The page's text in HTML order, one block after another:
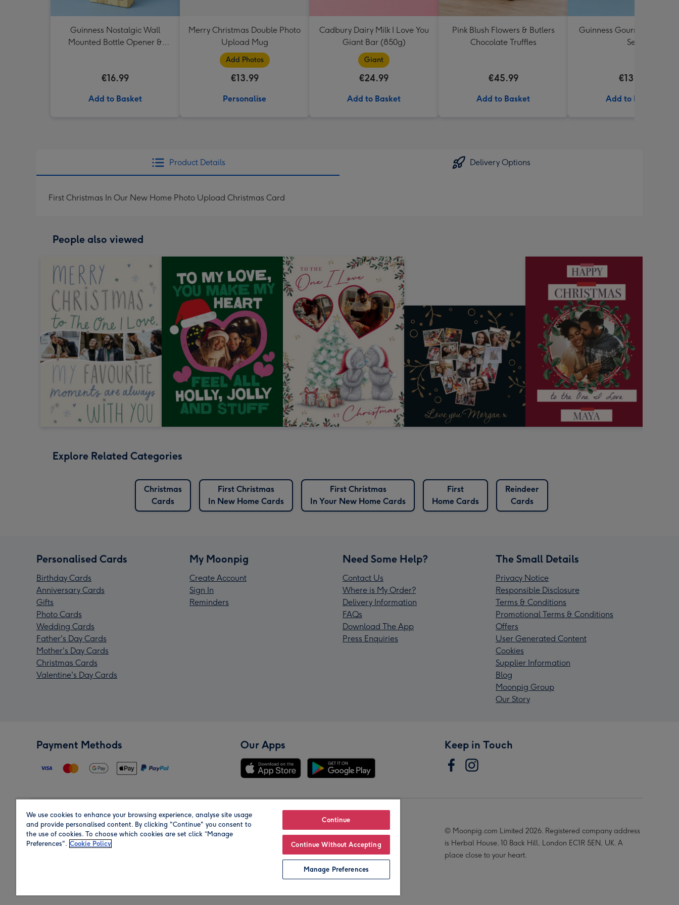
Guinness Nostalgic Wall
Mounted Bottle Opener &
€16.99
Add to Basket
Merry Christmas Double Photo
Upload Mug
Add Photos
€13.99
Personalise
Cadbury Dairy Milk I Love You
Giant Bar (850g)
Giant
€24.99
Add to Basket
Pink Blush Flowers & Butlers
Chocolate Truffles
€45.99
Add to Basket
Guinness Gourmet
Set
€13.99
Add to Basket
Product Details Delivery Options
First Christmas In Our New Home Photo Upload Christmas Card
People also viewed
Explore Related Categories
Christmas
Cards
First Christmas
In New Home Cards
First Christmas
In Your New Home Cards
First
Home Cards
Reindeer
Cards
Personalised Cards
Birthday Cards
Anniversary Cards
Gifts
Photo Cards
Wedding Cards
Father's Day Cards
Mother's Day Cards
Christmas Cards
Valentine's Day Cards
My Moonpig
Create Account
Sign In
Reminders
Need Some Help?
Contact Us
Where is My Order?
Delivery Information
FAQs
Download The App
Press Enquiries
The Small Details
Privacy Notice
Responsible Disclosure
Terms & Conditions
Promotional Terms & Conditions
Offers
User Generated Content
Cookies
Supplier Information
Blog
Moonpig Group
Our Story
Payment Methods Our Apps Keep in Touch
Region Our Brands
© Moonpig.com Limited 2026. Registered company address
is Herbal House, 10 Back Hill, London EC1R 5EN, UK. A
place close to your heart.
We use cookies to enhance your browsing experience, analyse site usage
and provide personalised content. By clicking "Continue" you consent to
the use of cookies. To choose which cookies are set click “Manage
Preferences". Cookie Policy
Continue
Continue Without Accepting
Manage Preferences